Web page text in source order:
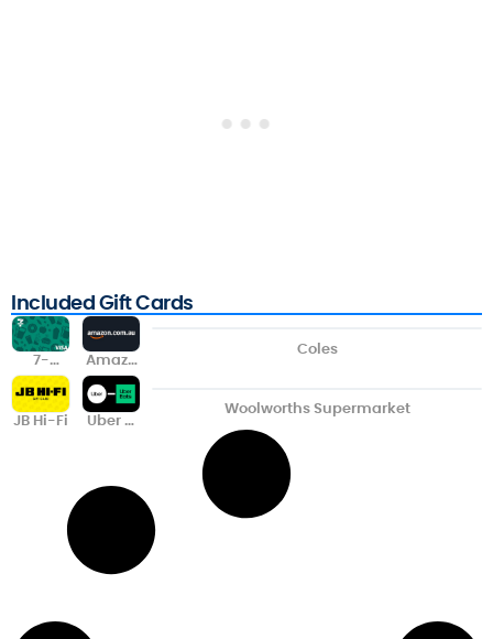
Included Gift Cards
7-
Eleven
Visa
Amazo
n
Coles
JB Hi-Fi
Uber &
Woolworths Supermarket